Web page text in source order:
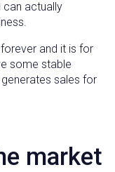
can actually
and it is for
some stable
sales for
market